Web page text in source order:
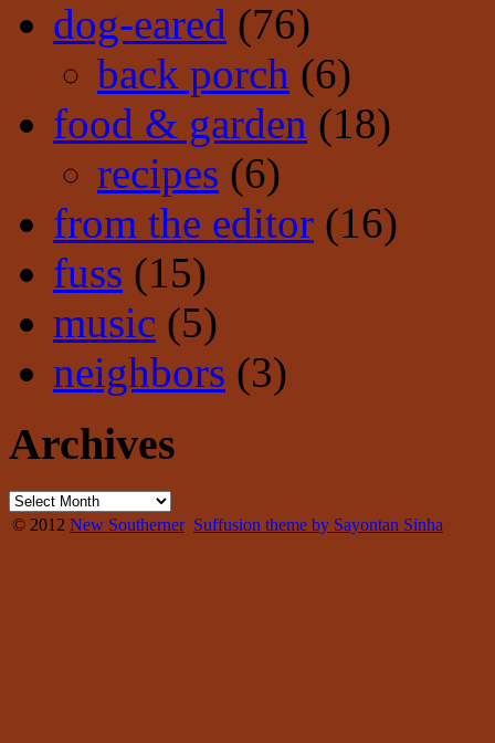
dog-eared (76)
back porch (6)
food & garden (18)
recipes (6)
from the editor (16)
fuss (15)
music (5)
neighbors (3)
Archives
© 2012 New Southerner Suffusion theme by Sayontan Sinha